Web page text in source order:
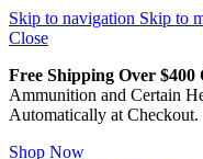
Skip to navigation Skip to
Close
Free Shipping Over
Ammunition and Certain
Automatically at Checkout.
Shop Now